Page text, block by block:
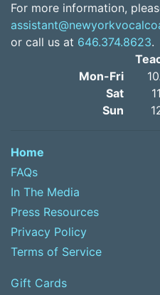
For more information,
or call us at 646.374.8623.
Mon-Fri
Sat
Sun
Home
FAQs
In The Media
Press Resources
Privacy Policy
Terms of Service
Gift Cards